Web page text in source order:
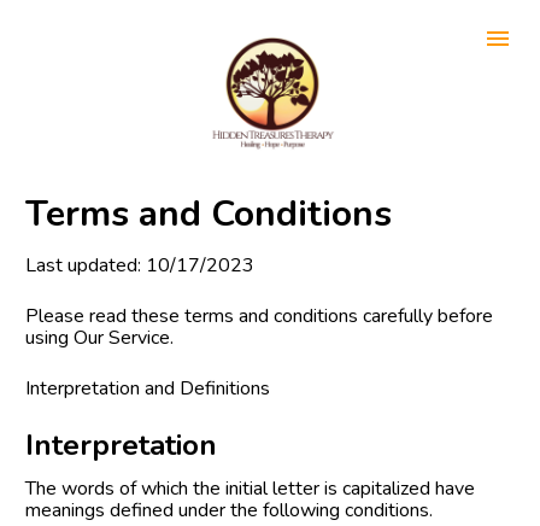
Terms and Conditions
Last updated: 10/17/2023
Please read these terms and conditions carefully before
using Our Service.
Interpretation and Definitions
Interpretation
The words of which the initial letter is capitalized have
meanings defined under the following conditions.